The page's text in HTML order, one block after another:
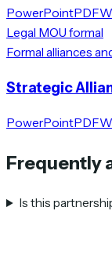
PowerPointPDF
Legal MOU formal
Formal alliances
Strategic
PowerPointPDF
Frequently
Is this